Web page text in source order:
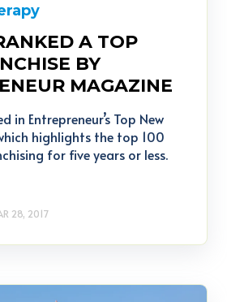
A TOP
BY
MAGAZINE
in Entrepreneur’s Top New
highlights the top 100
for five years or less.
28, 2017